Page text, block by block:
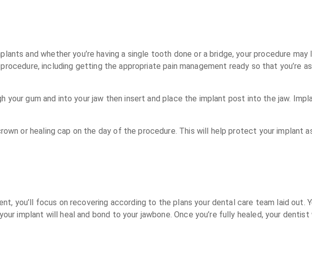
and whether you’re having a single tooth done or a bridge, your procedure
including getting the appropriate pain management ready so that you’re
your gum and into your jaw then insert and place the implant post into the jaw.
or healing cap on the day of the procedure. This will help protect your implant
you’ll focus on recovering according to the plans your dental care team laid out.
implant will heal and bond to your jawbone. Once you’re fully healed, your